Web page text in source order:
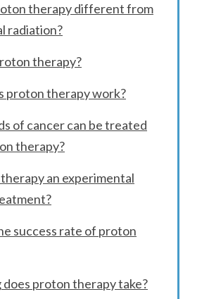
therapy different from
radiation?
therapy?
proton therapy work?
of cancer can be treated
therapy?
an experimental
success rate of proton
does proton therapy take?